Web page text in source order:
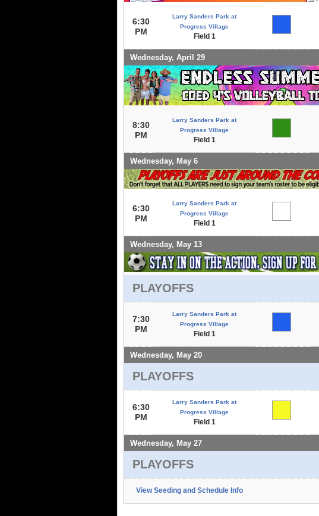
6:30
PM
Larry Sanders Park at
Progress Village
Field 1
Wednesday, April 29
8:30
PM
Larry Sanders Park at
Progress Village
Field 1
Wednesday, May 6
6:30
PM
Larry Sanders Park at
Progress Village
Field 1
Wednesday, May 13
PLAYOFFS
7:30
PM
Larry Sanders Park at
Progress Village
Field 1
Wednesday, May 20
PLAYOFFS
6:30
PM
Larry Sanders Park at
Progress Village
Field 1
Wednesday, May 27
PLAYOFFS
View Seeding and Schedule Info